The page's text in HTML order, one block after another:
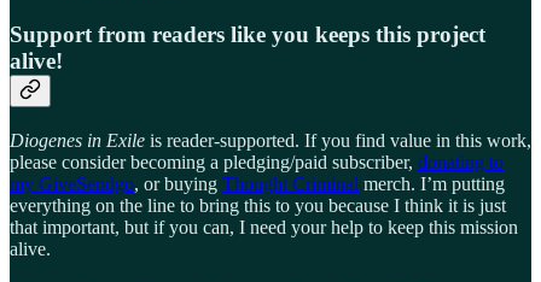
Support from readers like you keeps this project
alive!
Diogenes in Exile is reader-supported. If you find value in this work,
please consider becoming a pledging/paid subscriber, donating to
my GiveSendgo, or buying Thought Criminal merch. I’m putting
everything on the line to bring this to you because I think it is just
that important, but if you can, I need your help to keep this mission
alive.